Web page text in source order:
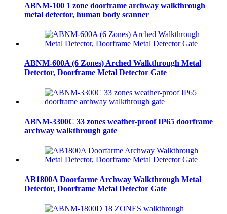
ABNM-100 1 zone doorframe archway walkthrough
metal detector, human body scanner
ABNM-600A (6 Zones) Arched Walkthrough Metal
Detector, Doorframe Metal Detector Gate
ABNM-3300C 33 zones weather-proof IP65 doorframe
archway walkthrough gate
AB1800A Doorfarme Archway Walkthrough Metal
Detector, Doorframe Metal Detector Gate